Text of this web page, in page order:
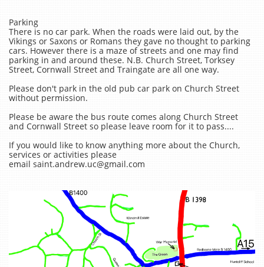
Parking
There is no car park. When the roads were laid out, by the
Vikings or Saxons or Romans they gave no thought to parking
cars. However there is a maze of streets and one may find
parking in and around these. N.B. Church Street, Torksey
Street, Cornwall Street and Traingate are all one way.
Please don't park in the old pub car park on Church Street
without permission.
Please be aware the bus route comes along Church Street
and Cornwall Street so please leave room for it to pass....
If you would like to know anything more about the Church,
services or activities please
email saint.andrew.uc@gmail.com